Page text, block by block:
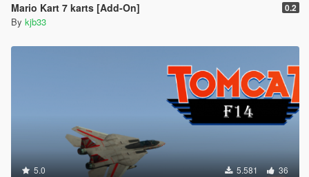
Mario Kart 7 karts [Add-On] 0.2
By kjb33
5.0 5.581 36